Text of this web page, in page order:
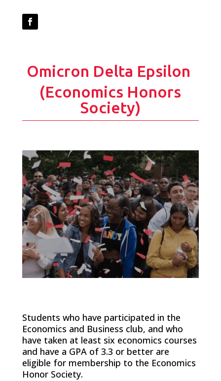
Omicron Delta Epsilon
(Economics Honors
Society)
Students who have participated in the
Economics and Business club, and who
have taken at least six economics courses
and have a GPA of 3.3 or better are
eligible for membership to the Economics
Honor Society.